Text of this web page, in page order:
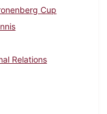
Cup
Relations
March 17, 1932